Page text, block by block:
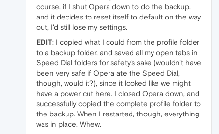
course, if I shut Opera down to do the backup,
and it decides to reset itself to default on the way
out, I'd still lose my settings.
EDIT: I copied what I could from the profile folder
to a backup folder, and saved all my open tabs in
Speed Dial folders for safety's sake (wouldn't have
been very safe if Opera ate the Speed Dial,
though, would it?), since it looked like we might
have a power cut here. I closed Opera down, and
successfully copied the complete profile folder to
the backup. When I restarted, though, everything
was in place. Whew.